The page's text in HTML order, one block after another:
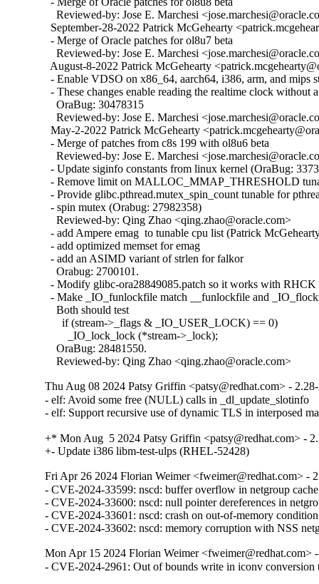
Reviewed-by: Jose E. Marchesi
September-28-2022 Patrick McGehearty
  - Merge of Oracle patches for ol8u7 beta
Reviewed-by: Jose E. Marchesi
August-8-2022 Patrick McGehearty
- Enable VDSO on x86_64, aarch64, i386, arm, and mips
- These changes enable reading the realtime clock without a
    OraBug: 30478315
Reviewed-by: Jose E. Marchesi
May-2-2022 Patrick McGehearty
  - Merge of patches from c8s 199 with ol8u6 beta
Reviewed-by: Jose E. Marchesi
- Update siginfo constants from linux kernel (OraBug:
- Remove limit on MALLOC_MMAP_THRESHOLD
- Provide glibc.pthread.mutex_spin_count tunable for
  - spin mutex (Orabug: 27982358)
    Reviewed-by: Qing Zhao <qing.zhao@oracle.com>
- add Ampere emag  to tunable cpu list (Patrick
  - add optimized memset for emag
  - add an ASIMD variant of strlen for falkor
    Orabug: 2700101.
- Modify glibc-ora28849085.patch so it works with
- Make _IO_funlockfile match __funlockfile and
    Both should test
      if (stream->_flags & _IO_USER_LOCK) == 0)
        _IO_lock_lock (*stream->_lock);
    OraBug: 28481550.
    Reviewed-by: Qing Zhao <qing.zhao@oracle.com>
Thu Aug 08 2024 Patsy Griffin <patsy@redhat.com> -
- elf: Avoid some free (NULL) calls in _dl_update_slotinfo
- elf: Support recursive use of dynamic TLS in interposed
+* Mon Aug  5 2024 Patsy Griffin <patsy@redhat.com> -
+- Update i386 libm-test-ulps (RHEL-52428)
Fri Apr 26 2024 Florian Weimer <fweimer@redhat.com> -
- CVE-2024-33599: nscd: buffer overflow in netgroup
- CVE-2024-33600: nscd: null pointer dereferences in
- CVE-2024-33601: nscd: crash on out-of-memory
- CVE-2024-33602: nscd: memory corruption with NSS
Mon Apr 15 2024 Florian Weimer <fweimer@redhat.com>
- CVE-2024-2961: Out of bounds write in iconv